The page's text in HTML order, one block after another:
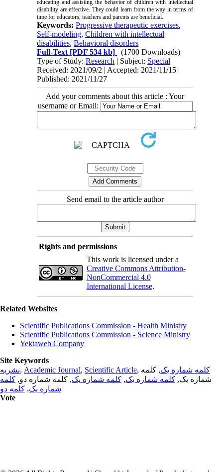
educating and assisting the behavior of children with intellectual
disability are effective. They could learn from the way in terms of
time for educators, teachers and parents are beneficial.
Keywords:Progressive therapeutic exercises,
Self-modeling,Children with intellectual
disabilities,Behavioral disorders
Full-Text [PDF 534 kb]
(1700 Downloads)
Type of Study:Research | Subject: Special
Received: 2021/09/2 | Accepted: 2021/11/15 |
Published: 2021/11/27
Add your comments about this article : Your
username or Email:
Send email to the article author
Rights and permissions
This work is licensed under a
Creative Commons Attribution-
NonCommercial 4.0
International License.
Related Websites
Scientific Publications Commission - Health Ministry
Scientific Publications Commission - Science Ministry
Yektaweb Company
Site Keywords
نشریه, Academic Journal, Scientific Article, کلمه شماره یک, کلمه
شماره یک, کلمه شماره یک, کلمه شماره یک, کلمه شماره دو, کلمه
شماره یک, کلمه دو
Vote